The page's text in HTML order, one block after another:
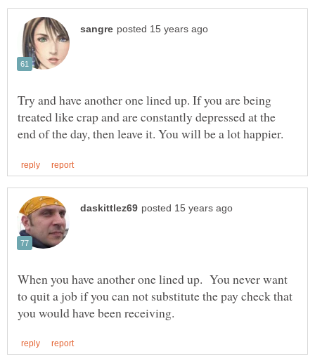
Try and have another one lined up. If you are being
treated like crap and are constantly depressed at the
When you have another one lined up. You never want
to quit a job if you can not substitute the pay check that